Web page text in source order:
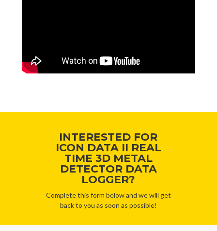
INTERESTED FOR
ICON DATA II REAL
TIME 3D METAL
DETECTOR DATA
LOGGER?
Complete this form below and we will get
back to you as soon as possible!